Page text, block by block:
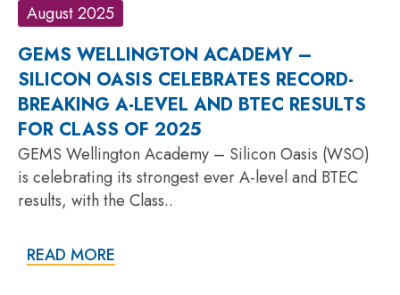
August 2025
GEMS WELLINGTON ACADEMY –
SILICON OASIS CELEBRATES RECORD-
BREAKING A-LEVEL AND BTEC RESULTS
FOR CLASS OF 2025
GEMS Wellington Academy – Silicon Oasis (WSO)
is celebrating its strongest ever A-level and BTEC
results, with the Class..
READ MORE